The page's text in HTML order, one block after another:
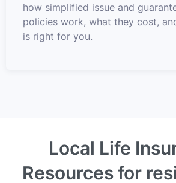
how simplified issue and
policies work, what they cost,
is right for you.
Local Life
Resources for